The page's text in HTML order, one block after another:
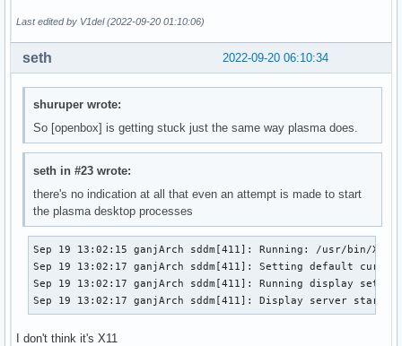
Last edited by V1del (2022-09-20 01:10:06)
2022-09-20 06:10:34
seth
shuruper wrote:
So [openbox] is getting stuck just the same way plasma does.
seth in #23 wrote:
there's no indication at all that even an attempt is made to start
the plasma desktop processes
Sep 19 13:02:15 ganjArch sddm[411]: Running: /usr/bin/X -
Sep 19 13:02:17 ganjArch sddm[411]: Setting default cursor
Sep 19 13:02:17 ganjArch sddm[411]: Running display
Sep 19 13:02:17 ganjArch sddm[411]: Display server
I don't think it's X11